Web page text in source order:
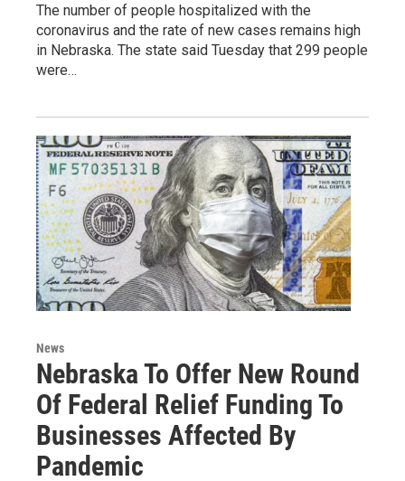
The number of people hospitalized with the
coronavirus and the rate of new cases remains high
in Nebraska. The state said Tuesday that 299 people
were…
News
Nebraska To Offer New Round
Of Federal Relief Funding To
Businesses Affected By
Pandemic